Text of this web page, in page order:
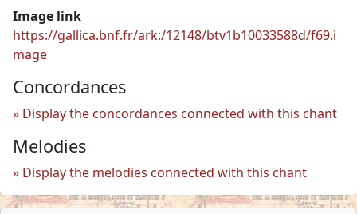
Image link
https://gallica.bnf.fr/ark:/12148/btv1b10033588d/f69.i
mage
Concordances
Display the concordances connected with this chant
Melodies
Display the melodies connected with this chant